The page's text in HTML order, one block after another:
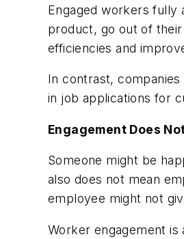
Engaged workers fully
product, go out of
efficiencies and
In contrast,
in job applications for
Engagement Does
Someone might be
also does not mean
employee might not
Worker engagement is